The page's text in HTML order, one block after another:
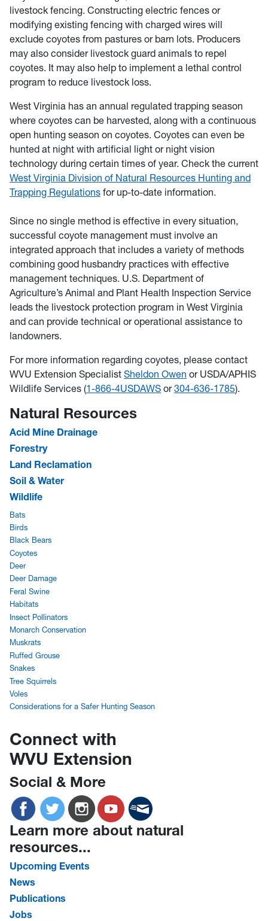
livestock fencing. Constructing electric fences or
modifying existing fencing with charged wires will
exclude coyotes from pastures or barn lots. Producers
may also consider livestock guard animals to repel
coyotes. It may also help to implement a lethal control
program to reduce livestock loss.
West Virginia has an annual regulated trapping season
where coyotes can be harvested, along with a continuous
open hunting season on coyotes. Coyotes can even be
hunted at night with artificial light or night vision
technology during certain times of year. Check the current
West Virginia Division of Natural Resources Hunting and
Trapping Regulations for up-to-date information.
Since no single method is effective in every situation,
successful coyote management must involve an
integrated approach that includes a variety of methods
combining good husbandry practices with effective
management techniques. U.S. Department of
Agriculture’s Animal and Plant Health Inspection Service
leads the livestock protection program in West Virginia
and can provide technical or operational assistance to
landowners.
For more information regarding coyotes, please contact
WVU Extension Specialist Sheldon Owen or USDA/APHIS
Wildlife Services (1-866-4USDAWS or304-636-1785).
Natural Resources
Acid Mine Drainage
Forestry
Land Reclamation
Soil & Water
Wildlife
Bats
Birds
Black Bears
Coyotes
Deer
Deer Damage
Feral Swine
Habitats
Insect Pollinators
Monarch Conservation
Muskrats
Ruffed Grouse
Snakes
Tree Squirrels
Voles
Considerations for a Safer Hunting Season
Connect with
WVU Extension
Social & More
Learn more about natural
resources...
Upcoming Events
News
Publications
Jobs